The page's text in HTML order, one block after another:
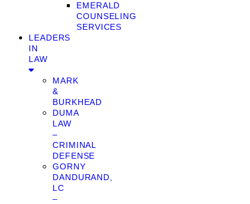
EMERALD
COUNSELING
SERVICES
LEADERS
IN
LAW
MARK
&
BURKHEAD
DUMA
LAW
–
CRIMINAL
DEFENSE
GORNY
DANDURAND,
LC
–